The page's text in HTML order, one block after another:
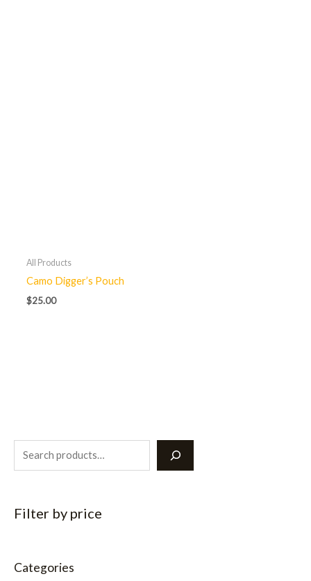
Filter by price
Categories
All Products
Camo Digger’s Pouch
$25.00